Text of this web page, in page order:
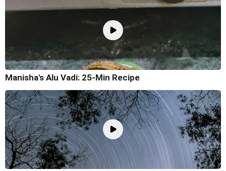
Manisha's Alu Vadi: 25-Min Recipe